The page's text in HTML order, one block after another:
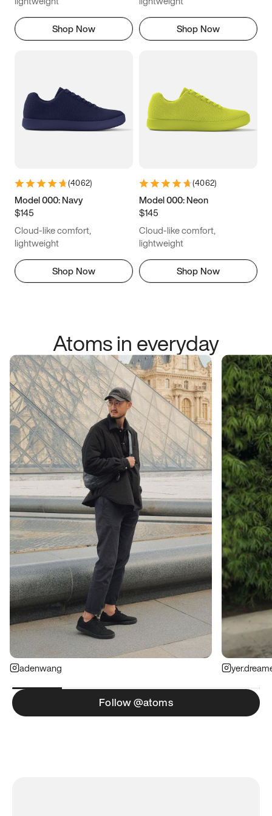
Shop Now Shop Now
(4062)
Model 000: Navy
$145
Cloud-like comfort,
lightweight
Shop Now
(4062)
Model 000: Neon
$145
Cloud-like comfort,
lightweight
Shop Now
Atoms in everyday
adenwang
Follow @atoms